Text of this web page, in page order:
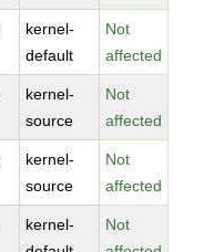
kernel-
default
Not
affected
kernel-
source
Not
affected
kernel-
source
Not
affected
kernel-
Not